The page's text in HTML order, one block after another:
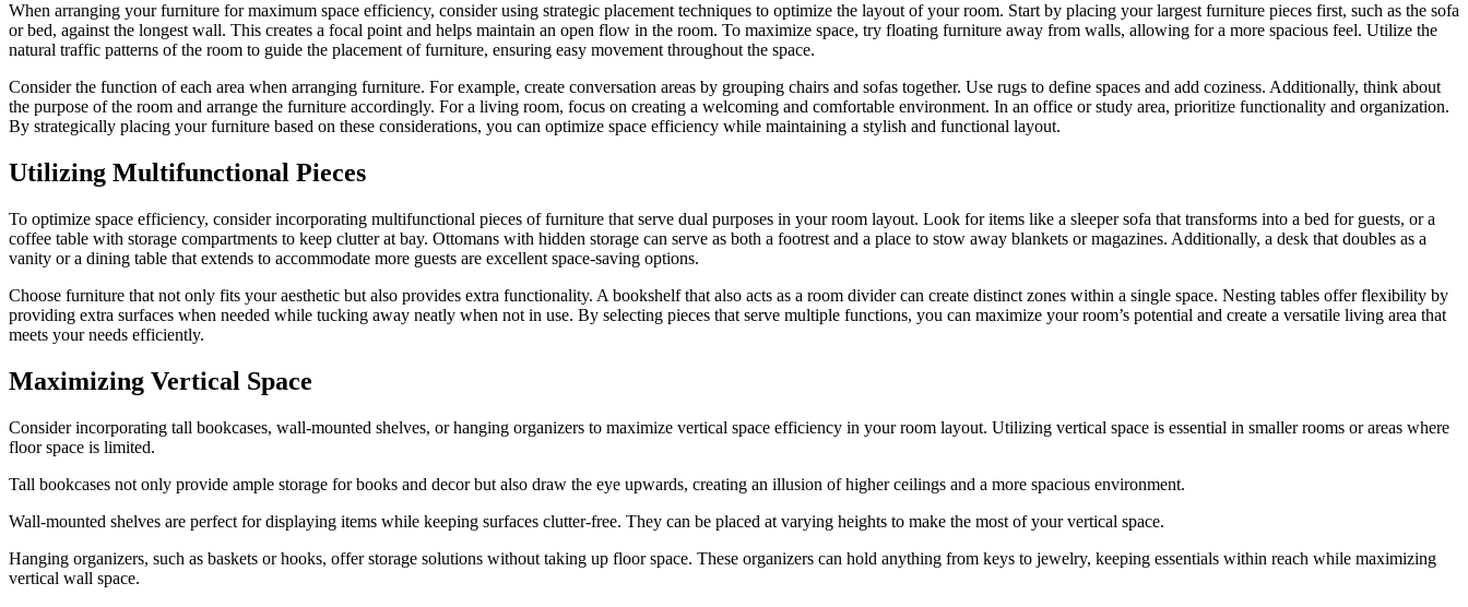
When arranging your furniture for maximum space efficiency, consider using strategic placement techniques to optimize the layout of your room. Start by placing your largest furniture pieces first, such as the sofa
or bed, against the longest wall. This creates a focal point and helps maintain an open flow in the room. To maximize space, try floating furniture away from walls, allowing for a more spacious feel. Utilize the
natural traffic patterns of the room to guide the placement of furniture, ensuring easy movement throughout the space.
Consider the function of each area when arranging furniture. For example, create conversation areas by grouping chairs and sofas together. Use rugs to define spaces and add coziness. Additionally, think about
the purpose of the room and arrange the furniture accordingly. For a living room, focus on creating a welcoming and comfortable environment. In an office or study area, prioritize functionality and organization.
By strategically placing your furniture based on these considerations, you can optimize space efficiency while maintaining a stylish and functional layout.
Utilizing Multifunctional Pieces
To optimize space efficiency, consider incorporating multifunctional pieces of furniture that serve dual purposes in your room layout. Look for items like a sleeper sofa that transforms into a bed for guests, or a
coffee table with storage compartments to keep clutter at bay. Ottomans with hidden storage can serve as both a footrest and a place to stow away blankets or magazines. Additionally, a desk that doubles as a
vanity or a dining table that extends to accommodate more guests are excellent space-saving options.
Choose furniture that not only fits your aesthetic but also provides extra functionality. A bookshelf that also acts as a room divider can create distinct zones within a single space. Nesting tables offer flexibility by
providing extra surfaces when needed while tucking away neatly when not in use. By selecting pieces that serve multiple functions, you can maximize your room’s potential and create a versatile living area that
meets your needs efficiently.
Maximizing Vertical Space
Consider incorporating tall bookcases, wall-mounted shelves, or hanging organizers to maximize vertical space efficiency in your room layout. Utilizing vertical space is essential in smaller rooms or areas where
floor space is limited.
Tall bookcases not only provide ample storage for books and decor but also draw the eye upwards, creating an illusion of higher ceilings and a more spacious environment.
Wall-mounted shelves are perfect for displaying items while keeping surfaces clutter-free. They can be placed at varying heights to make the most of your vertical space.
Hanging organizers, such as baskets or hooks, offer storage solutions without taking up floor space. These organizers can hold anything from keys to jewelry, keeping essentials within reach while maximizing
vertical wall space.